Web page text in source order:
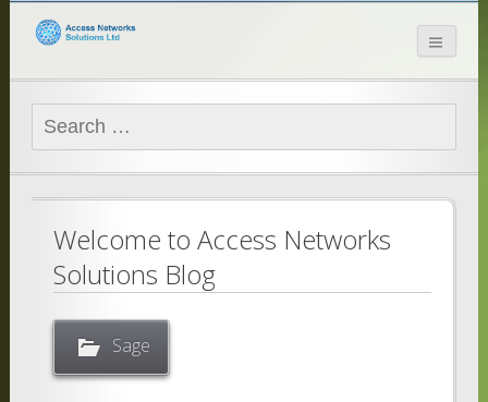
Access Networks
Solutions Ltd
Search
for:
Welcome to Access Networks
Solutions Blog
Sage